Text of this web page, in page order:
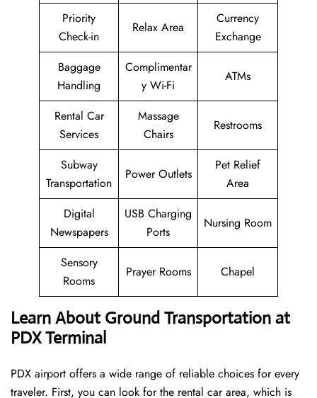
Priority
Check-in
Relax Area
Currency
Exchange
Baggage
Handling
Complimentar
y Wi-Fi
ATMs
Rental Car
Services
Massage
Chairs
Restrooms
Subway
Transportation
Power Outlets
Pet Relief
Area
Digital
Newspapers
USB Charging
Ports
Nursing Room
Sensory
Rooms
Prayer Rooms Chapel
Learn About Ground Transportation at
PDX Terminal
PDX airport offers a wide range of reliable choices for every
traveler. First, you can look for the rental car area, which is